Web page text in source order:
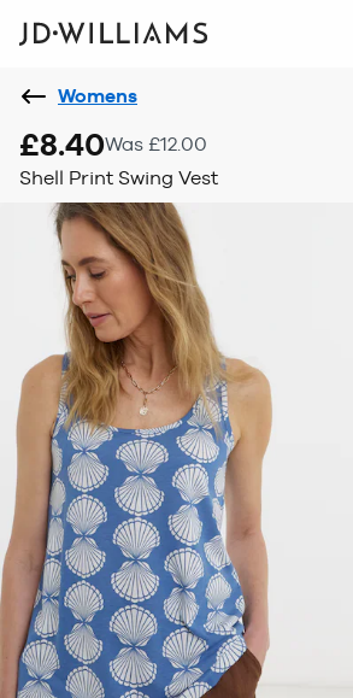
Womens
£8.40Was £12.00
Shell Print Swing Vest